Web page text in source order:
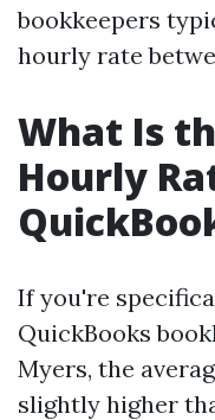
bookkeepers
hourly rate
What Is
Hourly
If you're
QuickBooks
Myers, the
slightly higher